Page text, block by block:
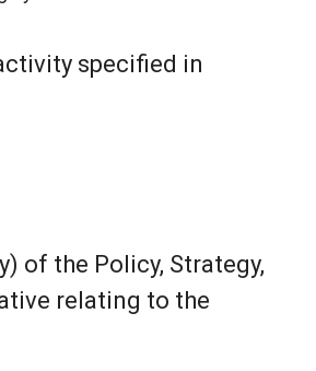
specified in
of the Policy, Strategy,
relating to the